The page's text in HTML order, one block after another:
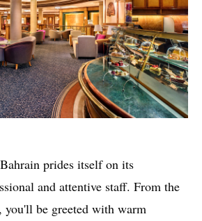
prides itself on its
and attentive staff. From the
you'll be greeted with warm